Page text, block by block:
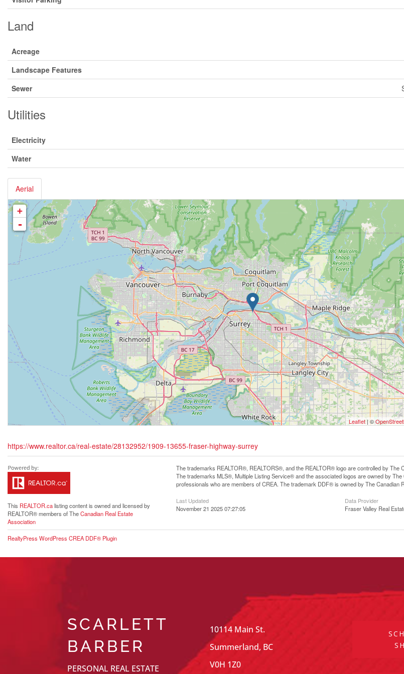
Land
Acreage
Landscape Features
Sewer
Utilities
Electricity
Water
Aerial
+
-
Leaflet | ©
https://www.realtor.ca/real-estate/28132952/1909-13655-fraser-highway-surrey
This REALTOR.calisting content is owned and licensed by
REALTOR® members of TheCanadian Real Estate
Association
The trademarks REALTOR®, REALTORS®, and the REALTOR® logo are controlled by
The trademarks MLS®, Multiple Listing Service® and the associated logos are owned by
professionals who are members of CREA. The trademark DDF® is owned by The
Last Updated
November 21 2025 07:27:05
Data Provider
Fraser Valley Real
RealtyPress WordPress CREA DDF® Plugin
SCARLETT
BARBER
PERSONAL REAL ESTATE
10114 Main St.
Summerland, BC
V0H 1Z0